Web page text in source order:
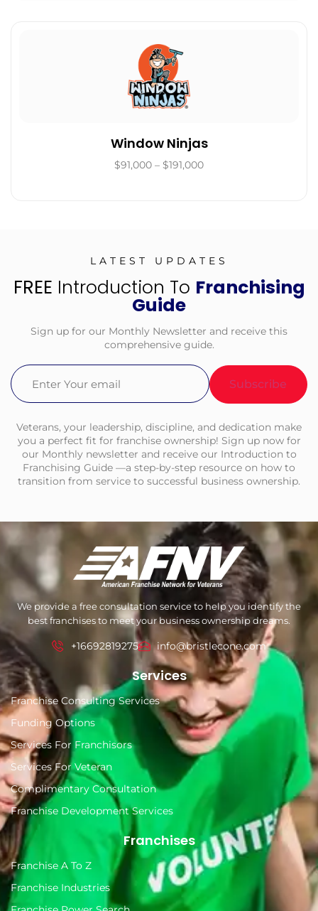
Window Ninjas
$91,000 – $191,000
LATEST UPDATES
FREE Introduction To Franchising
Guide
Sign up for our Monthly Newsletter and receive this
comprehensive guide.
Email(Required)
Veterans, your leadership, discipline, and dedication make
you a perfect fit for franchise ownership! Sign up now for
our Monthly newsletter and receive our Introduction to
Franchising Guide —a step-by-step resource on how to
transition from service to successful business ownership.
We provide a free consultation service to help you identify the
best franchises to meet your business ownership dreams.
+16692819275 info@bristlecone.com
Services
Franchise Consulting Services
Funding Options
Services For Franchisors
Services For Veteran
Complimentary Consultation
Franchise Development Services
Franchises
Franchise A To Z
Franchise Industries